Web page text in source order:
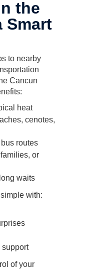
the
Smart
to nearby
Cancun
heat
cenotes,
routes
or
waits
with:
support
of your